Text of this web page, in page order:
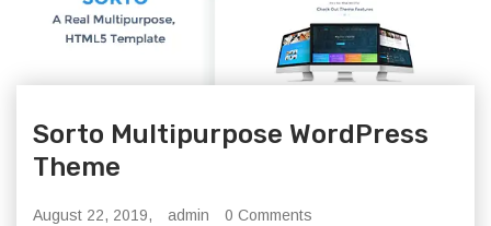
Sorto Multipurpose WordPress
Theme
August 22, 2019, admin 0 Comments